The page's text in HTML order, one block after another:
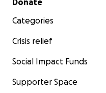
Donate
Categories
Crisis relief
Social Impact Funds
Supporter Space